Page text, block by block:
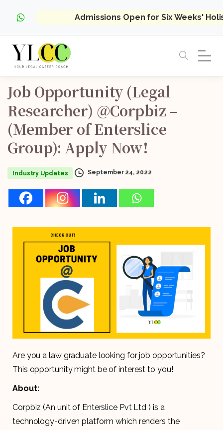
Admissions Open for Six Weeks'
Job Opportunity (Legal
Researcher) @Corpbiz –
(Member ofEnterslice
Group): Apply Now!
Industry Updates September 24, 2022
Are you a law graduate looking for job opportunities?
This opportunity might be of interest to you!
About:
Corpbiz (An unit of Enterslice Pvt Ltd ) is a
technology-driven platform which renders the